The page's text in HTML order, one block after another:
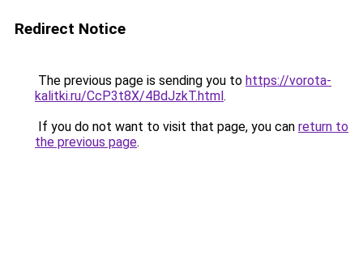
Redirect Notice
The previous page is sending you to https://vorota-
kalitki.ru/CcP3t8X/4BdJzkT.html.
If you do not want to visit that page, you can return to
the previous page.